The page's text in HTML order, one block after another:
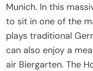
Munich. In this
to sit in one of the
plays traditional
can also enjoy a
air Biergarten. The